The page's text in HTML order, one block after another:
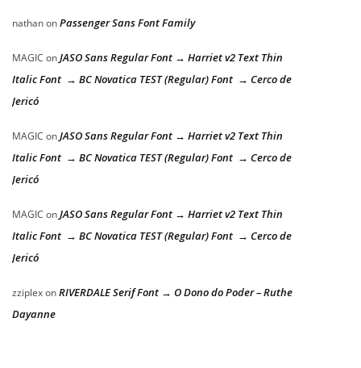
nathanonPassenger Sans Font Family
MAGIC onJASO Sans Regular Font → Harriet v2 Text Thin
Italic Font → BC Novatica TEST (Regular) Font → Cerco de
Jericó
MAGIC onJASO Sans Regular Font → Harriet v2 Text Thin
Italic Font → BC Novatica TEST (Regular) Font → Cerco de
Jericó
MAGIC onJASO Sans Regular Font → Harriet v2 Text Thin
Italic Font → BC Novatica TEST (Regular) Font → Cerco de
Jericó
zziplexonRIVERDALE Serif Font → O Dono do Poder – Ruthe
Dayanne